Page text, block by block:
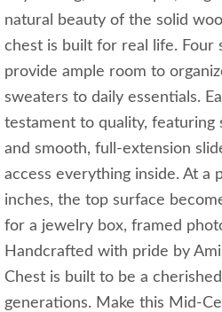
natural beauty of the solid
chest is built for real life. Four
provide ample room to
sweaters to daily essentials.
testament to quality, featuring
and smooth, full-extension
access everything inside. At a
inches, the top surface
for a jewelry box, framed
Handcrafted with pride by
Chest is built to be a
generations. Make this Mid-